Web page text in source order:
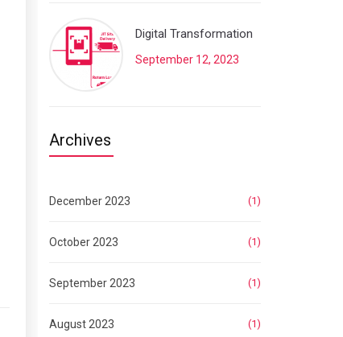
Digital Transformation
September 12, 2023
Archives
December 2023 (1)
October 2023 (1)
September 2023 (1)
August 2023 (1)